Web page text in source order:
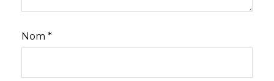
Nom *